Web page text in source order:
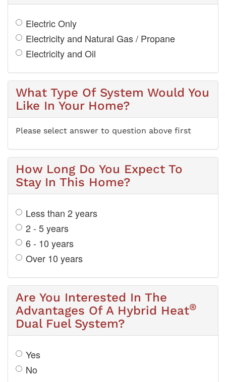
Electric Only
Electricity and Natural Gas / Propane
Electricity and Oil
What Type Of System Would You
Like In Your Home?
Please select answer to question above first
How Long Do You Expect To
Stay In This Home?
Less than 2 years
2 - 5 years
6 - 10 years
Over 10 years
Are You Interested In The
Advantages Of A Hybrid Heat®
Dual Fuel System?
Yes
No